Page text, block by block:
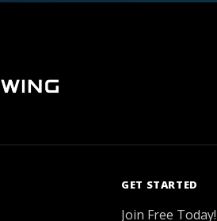
GET STARTED
Join Free Today!